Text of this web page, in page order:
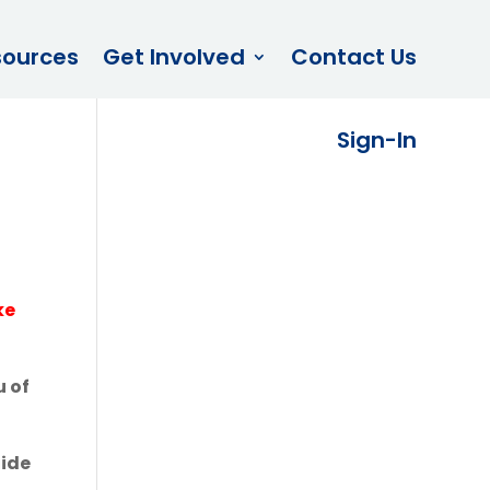
Get Involved Contact Us
Sign-In
of